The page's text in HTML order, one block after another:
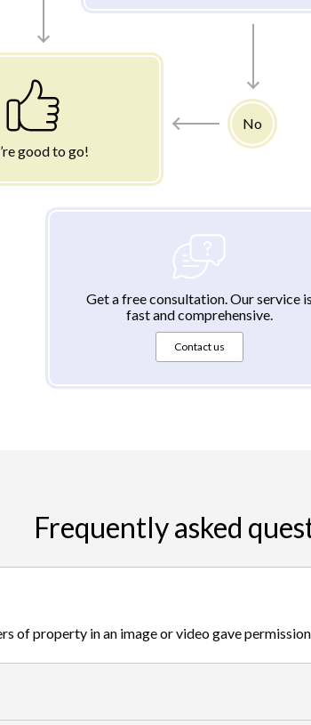
good to go!
No
Get a free consultation. Our service is
fast and comprehensive.
Contact us
Frequently asked
of property in an image or video gave